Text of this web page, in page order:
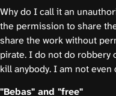
Why do I call it an
the permission to share
share the work without
pirate. I do not do robbery
kill anybody. I am not even
"Bebas" and "free"